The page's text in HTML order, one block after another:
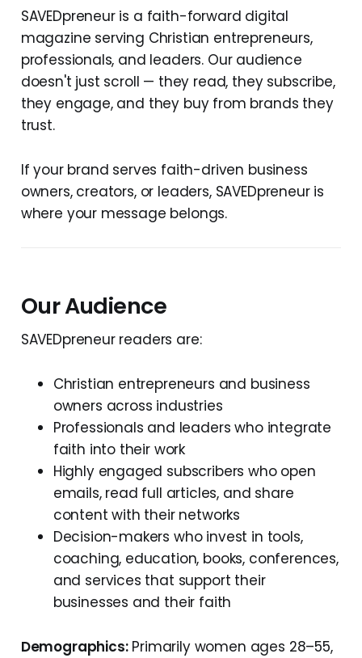
SAVEDpreneur is a faith-forward digital
magazine serving Christian entrepreneurs,
professionals, and leaders. Our audience
doesn't just scroll — they read, they subscribe,
they engage, and they buy from brands they
trust.
If your brand serves faith-driven business
owners, creators, or leaders, SAVEDpreneur is
where your message belongs.
Our Audience
SAVEDpreneur readers are:
Christian entrepreneurs and business
owners across industries
Professionals and leaders who integrate
faith into their work
Highly engaged subscribers who open
emails, read full articles, and share
content with their networks
Decision-makers who invest in tools,
coaching, education, books, conferences,
and services that support their
businesses and their faith
Demographics:Primarily women ages 28–55,